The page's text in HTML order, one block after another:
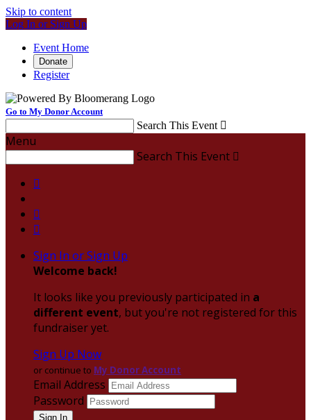
Skip to content
Log In or Sign Up
Event Home
Donate
Register
Go to My Donor Account
Search This Event 
Menu
Search This Event 



Sign In or Sign Up
Welcome back!
It looks like you previously participated in a
different event, but you're not registered for this
fundraiser yet.
Sign Up Now
or continue to My Donor Account
Email Address
Password